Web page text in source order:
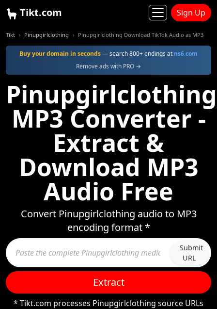
Tikt.com Sign Up
Tikt Pinupgirlclothing Pinupgirlclothing Download TikTok Audio as MP3
Buy your domain in seconds— search 800+ endings at ns6.com
Remove ads with PRO →
Pinupgirlclothing
MP3 Converter -
Extract &
Download MP3
Audio Free
Convert Pinupgirlclothing audio to MP3
encoding format *
Submit
URL
Extract
* Tikt.com processes Pinupgirlclothing source URLs